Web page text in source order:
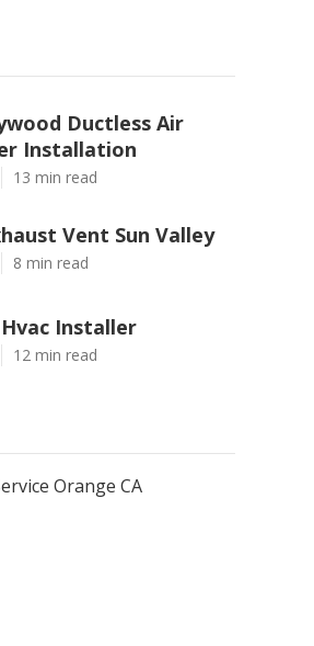
Ductless Air
Installation
13 min read
Vent Sun Valley
8 min read
Installer
12 min read
Orange CA